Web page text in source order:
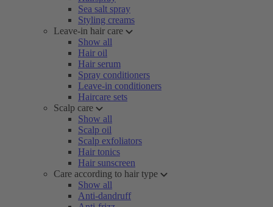
Sea salt spray
Styling creams
Leave-in hair care
Show all
Hair oil
Hair serum
Spray conditioners
Leave-in conditioners
Haircare sets
Scalp care
Show all
Scalp oil
Scalp exfoliators
Hair tonics
Hair sunscreen
Care according to hair type
Show all
Anti-dandruff